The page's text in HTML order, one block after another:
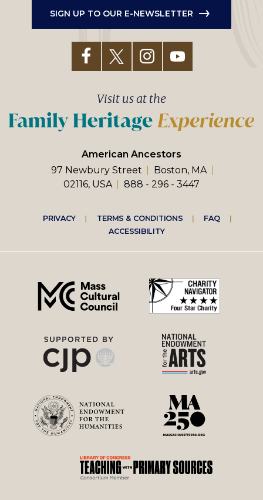
SIGN UP TO OUR E-NEWSLETTER
American Ancestors
97 Newbury Street
Boston, MA
02116, USA
888 - 296 - 3447
Visit us at the
Footer
right
menu
PRIVACY TERMS & CONDITIONS
FAQ
ACCESSIBILITY